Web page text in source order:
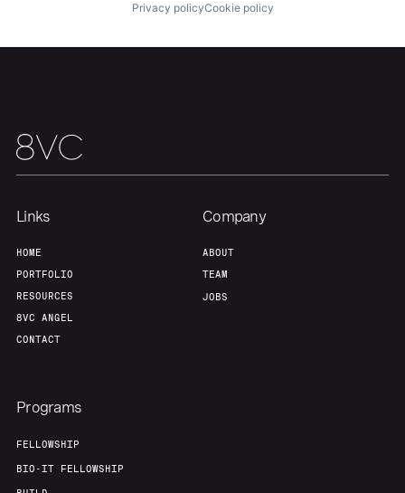
Privacy policyCookie policy
Links
HOME
PORTFOLIO
RESOURCES
8VC ANGEL
CONTACT
Company
ABOUT
TEAM
JOBS
Programs
FELLOWSHIP
BIO-IT FELLOWSHIP